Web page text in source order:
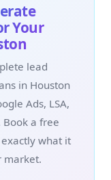
Your
lead
in Houston
Ads, LSA,
Book a free
what it
market.